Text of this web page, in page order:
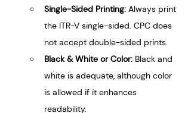
Single-Sided Printing: Always print
the ITR-V single-sided. CPC does
not accept double-sided prints.
Black & White or Color: Black and
white is adequate, although color
is allowed if it enhances
readability.